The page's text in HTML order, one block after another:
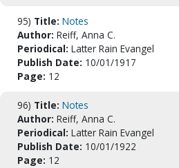
95) Title: Notes
Author: Reiff, Anna C.
Periodical: Latter Rain Evangel
Publish Date: 10/01/1917
Page: 12
96) Title: Notes
Author: Reiff, Anna C.
Periodical: Latter Rain Evangel
Publish Date: 10/01/1922
Page: 12